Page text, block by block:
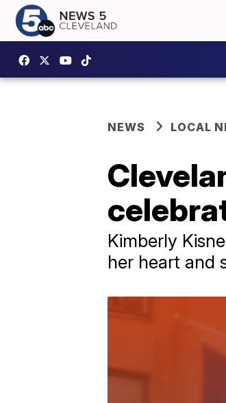
NEWS LOCAL
Kimberly
her heart and